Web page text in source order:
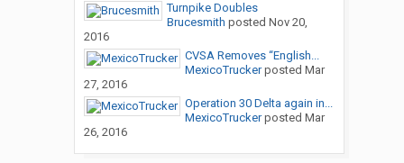
Turnpike Doubles
Brucesmith posted Nov 20,
2016
CVSA Removes “English...
MexicoTruckerposted Mar
27, 2016
Operation 30 Delta again in...
MexicoTruckerposted Mar
26, 2016